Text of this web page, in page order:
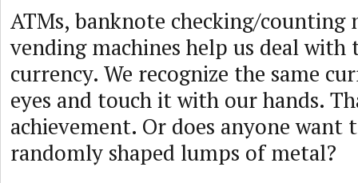
ATMs, banknote checking/counting
vending machines help us deal with
currency. We recognize the same
eyes and touch it with our hands.
achievement. Or does anyone want
randomly shaped lumps of metal?